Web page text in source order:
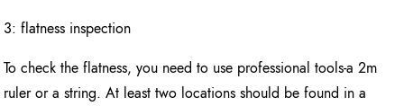
3: flatness inspection
To check the flatness, you need to use professional tools-a 2m
ruler or a string. At least two locations should be found in a